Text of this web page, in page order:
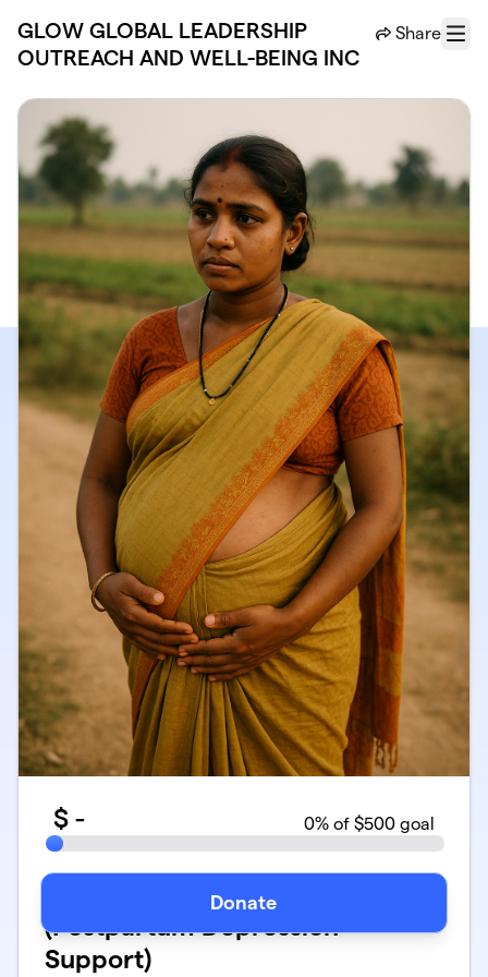
GLOW GLOBAL LEADERSHIP
OUTREACH AND WELL-BEING INC
Share
Menu
$ - 0% of $500 goal
Maternal Mental Health
(Postpartum Depression
Support)
Donate